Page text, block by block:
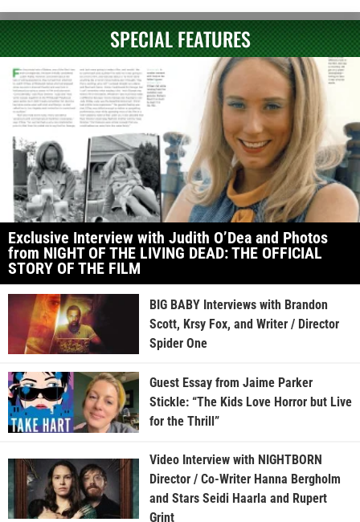
SPECIAL FEATURES
Exclusive Interview with Judith O’Dea and Photos
from NIGHT OF THE LIVING DEAD: THE OFFICIAL
STORY OF THE FILM
BIG BABY Interviews with Brandon
Scott, Krsy Fox, and Writer / Director
Spider One
Guest Essay from Jaime Parker
Stickle: “The Kids Love Horror but Live
for the Thrill”
Video Interview with NIGHTBORN
Director / Co-Writer Hanna Bergholm
and Stars Seidi Haarla and Rupert
Grint